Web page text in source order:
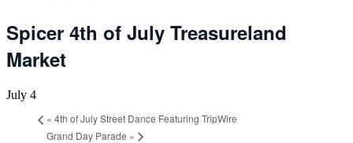
Spicer 4th of July Treasureland
Market
July 4
« 4th of July Street Dance Featuring TripWire
Grand Day Parade »